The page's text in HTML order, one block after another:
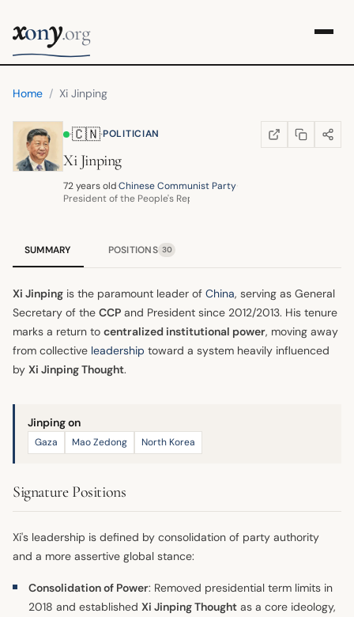
xony.org
Home / Xi Jinping
·🇨🇳·POLITICIAN WIKIPEDIA
(OPENS IN NEW
COPY LINK
SHARE
Xi Jinping
72 years old·Chinese Communist Party·
President of the People's Republic of China
SUMMARY POSITIONS 30
Xi Jinping is the paramount leader of China, serving as General
Secretary of the CCP and President since 2012/2013. His tenure
marks a return to centralized institutional power, moving away
from collective leadership toward a system heavily influenced
by Xi Jinping Thought.
Jinping on
Gaza Mao Zedong North Korea
Signature Positions
Xi's leadership is defined by consolidation of party authority
and a more assertive global stance:
Consolidation of Power: Removed presidential term limits in
2018 and established Xi Jinping Thought as a core ideology,